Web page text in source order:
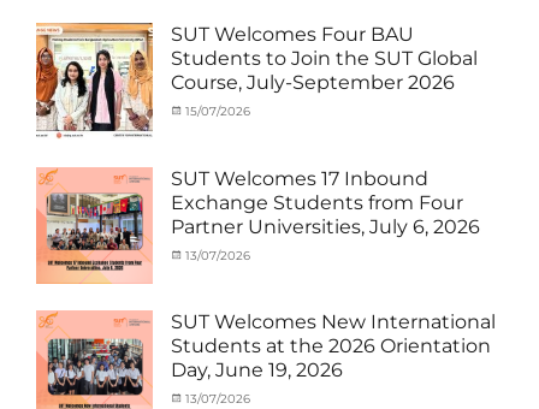
under
Exchange
Student
(Outbound),
Shanghai
School,
Shanghai
University
Power
SUEP,
SUT
Exchange
SUT Welcomes Four BAU
Students to Join the SUT Global
Course, July-September 2026
Categories
MOU,
Exchange
Student
(Inbound),
News
Posted
15/07/2026
SUT Welcomes 17 Inbound
Exchange Students from Four
Partner Universities, July 6, 2026
Categories
MOU,
Exchange
(Inbound),
Meeting
Posted
13/07/2026
SUT Welcomes New International
Students at the 2026 Orientation
Day, June 19, 2026
Categories
Posted
13/07/2026